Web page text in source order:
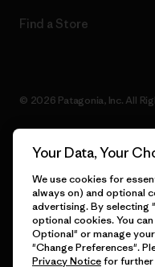
Find a Store
© 2026 Patagonia, Inc. All
Your Data, Your
We use cookies for
always on) and optional
advertising. By selecting
optional cookies. You
Optional" or manage
"Change Preferences".
Privacy Noticefor further